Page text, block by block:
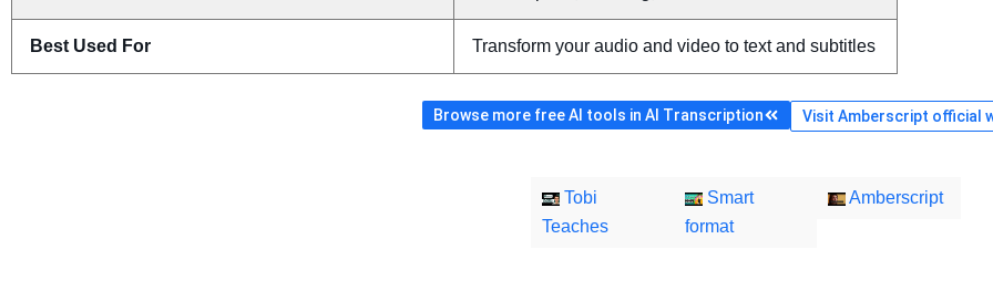
Best Used For Transform your audio and video to text and subtitles
Browse more free AI tools in AI Transcription Visit Amberscript official
Tobi
Teaches
Smart
format
Amberscript